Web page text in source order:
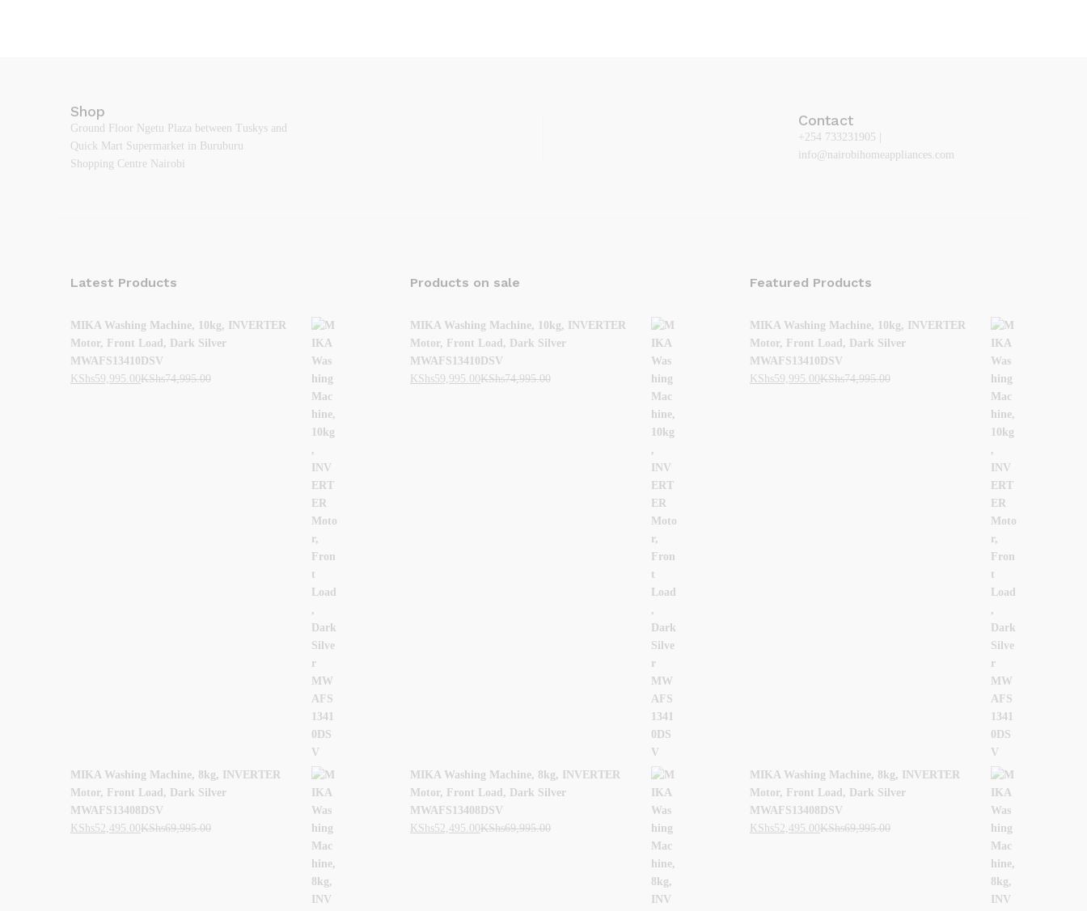
Shop
Ground Floor Ngetu Plaza between Tuskys and
Quick Mart Supermarket in Buruburu
Shopping Centre Nairobi
Contact
+254 733231905 |
info@nairobihomeappliances.com
Latest Products
MIKA Washing Machine, 10kg, INVERTER
Motor, Front Load, Dark Silver
MWAFS13410DSV
KShs59,995.00KShs74,995.00
MIKA Washing Machine, 8kg, INVERTER
Motor, Front Load, Dark Silver
MWAFS13408DSV
KShs52,495.00KShs69,995.00
Products on sale
MIKA Washing Machine, 10kg, INVERTER
Motor, Front Load, Dark Silver
MWAFS13410DSV
KShs59,995.00KShs74,995.00
MIKA Washing Machine, 8kg, INVERTER
Motor, Front Load, Dark Silver
MWAFS13408DSV
KShs52,495.00KShs69,995.00
Featured Products
MIKA Washing Machine, 10kg, INVERTER
Motor, Front Load, Dark Silver
MWAFS13410DSV
KShs59,995.00KShs74,995.00
MIKA Washing Machine, 8kg, INVERTER
Motor, Front Load, Dark Silver
MWAFS13408DSV
KShs52,495.00KShs69,995.00